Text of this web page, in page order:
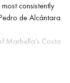
consistently
de Alcántara.
Marbella’s Costa
minutes by car,